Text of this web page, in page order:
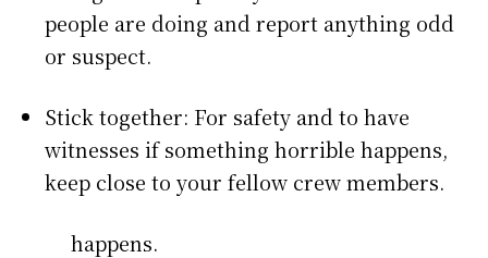
people are doing and report anything odd
or suspect.
Stick together: For safety and to have
witnesses if something horrible happens,
keep close to your fellow crew members.
happens.